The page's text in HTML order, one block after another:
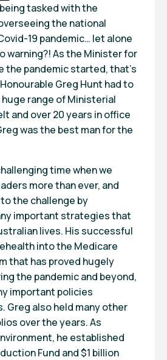
tasked with the
the national
19 pandemic… let alone
warning?! As the Minister for
the pandemic started, that’s
Greg Hunt had to
huge range of Ministerial
and over 20 years in office
was the best man for the
time when we
more than ever, and
the challenge by
important strategies that
lives. His successful
into the Medicare
that has proved hugely
the pandemic and beyond,
important policies
Greg also held many other
over the years. As
he established
Fund and $1 billion